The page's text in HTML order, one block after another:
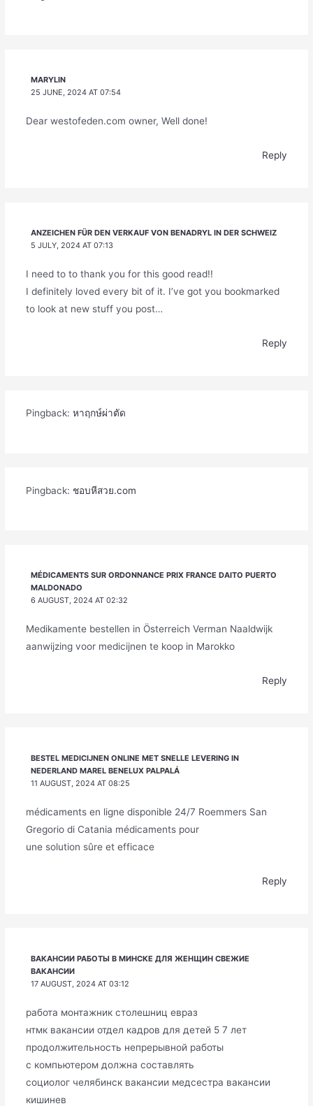
MARYLIN
25 JUNE, 2024 AT 07:54
Dear westofeden.com owner, Well done!
Reply
ANZEICHEN FÜR DEN VERKAUF VON BENADRYL IN DER SCHWEIZ
5 JULY, 2024 AT 07:13
I need to to thank you for this good read!!
I definitely loved every bit of it. I’ve got you bookmarked
to look at new stuff you post…
Reply
Pingback: หาฤกษ์ผ่าตัด
Pingback: ชอบหีสวย.com
MÉDICAMENTS SUR ORDONNANCE PRIX FRANCE DAITO PUERTO
MALDONADO
6 AUGUST, 2024 AT 02:32
Medikamente bestellen in Österreich Verman Naaldwijk
aanwijzing voor medicijnen te koop in Marokko
Reply
BESTEL MEDICIJNEN ONLINE MET SNELLE LEVERING IN
NEDERLAND MAREL BENELUX PALPALÁ
11 AUGUST, 2024 AT 08:25
médicaments en ligne disponible 24/7 Roemmers San
Gregorio di Catania médicaments pour
une solution sûre et efficace
Reply
ВАКАНСИИ РАБОТЫ В МИНСКЕ ДЛЯ ЖЕНЩИН СВЕЖИЕ
ВАКАНСИИ
17 AUGUST, 2024 AT 03:12
работа монтажник столешниц евраз
нтмк вакансии отдел кадров для детей 5 7 лет
продолжительность непрерывной работы
с компьютером должна составлять
социолог челябинск вакансии медсестра вакансии
кишинев